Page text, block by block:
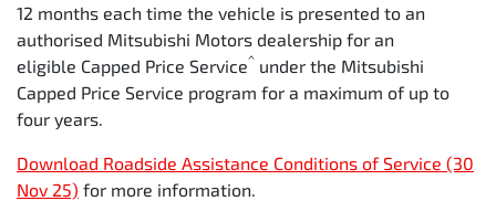
Kilometers 15,000 30,000 45,000 60,000
12 months each time the vehicle is presented to an
authorised Mitsubishi Motors dealership for an
eligible Capped Price Service^ under the Mitsubishi
Capped Price Service program for a maximum of up to
four years.
Download Roadside Assistance Conditions of Service (30
Nov 25) for more information.